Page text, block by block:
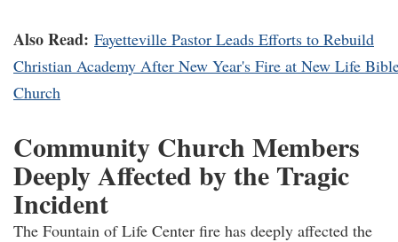
Also Read: Fayetteville Pastor Leads Efforts to Rebuild
Christian Academy After New Year's Fire at New Life
Church
Community Church Members
Deeply Affected by the Tragic
Incident
The Fountain of Life Center fire has deeply affected the